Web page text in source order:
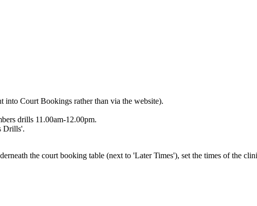
into Court Bookings rather than via the website).
drills 11.00am-12.00pm.
Drills'.
the court booking table (next to 'Later Times'), set the times of the